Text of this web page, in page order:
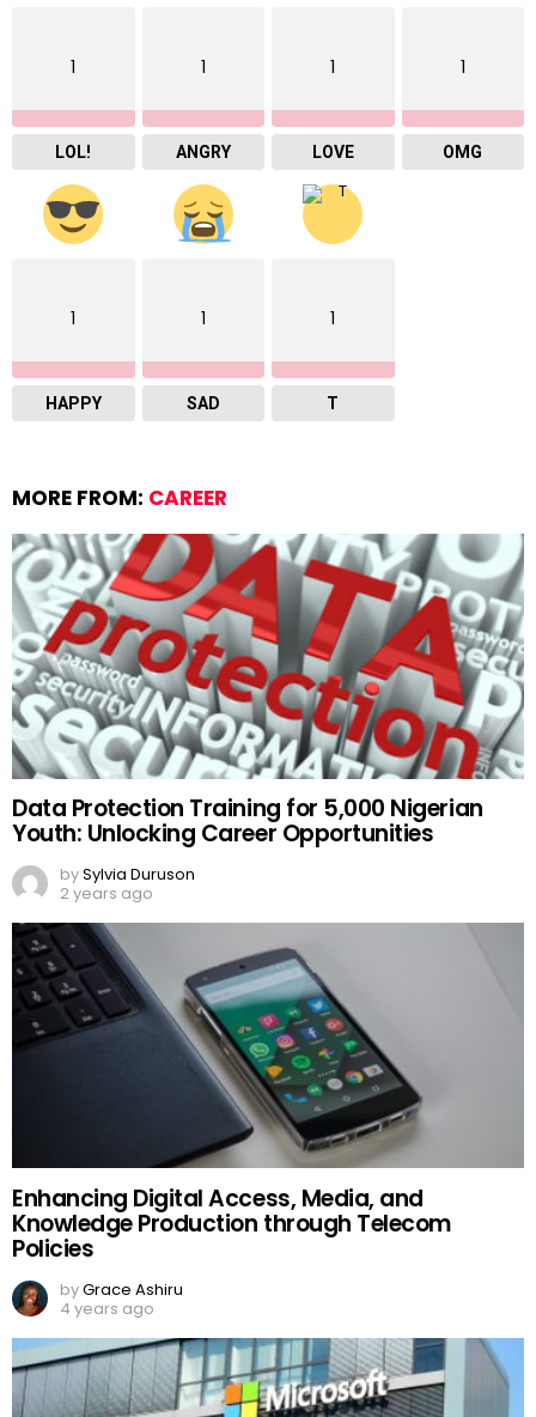
1
LOL!
1
ANGRY
1
LOVE
1
OMG
1
HAPPY
1
SAD
1
T
MORE FROM: CAREER
Data Protection Training for 5,000 Nigerian
Youth: Unlocking Career Opportunities
bySylvia Duruson
2 years ago
Enhancing Digital Access, Media, and
Knowledge Production through Telecom
Policies
byGrace Ashiru
4 years ago